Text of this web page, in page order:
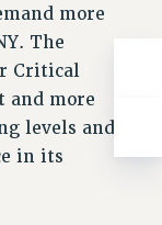
more
The
Critical
and more
levels and
in its